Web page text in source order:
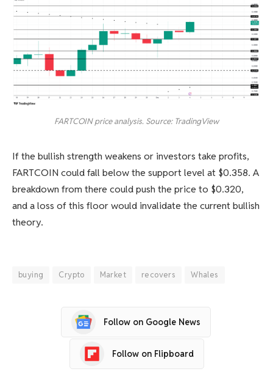
FARTCOIN price analysis. Source: TradingView
If the bullish strength weakens or investors take profits,
FARTCOIN could fall below the support level at $0.358. A
breakdown from there could push the price to $0.320,
and a loss of this floor would invalidate the current bullish
theory.
buying Crypto Market recovers Whales
Follow on Google News
Follow on Flipboard